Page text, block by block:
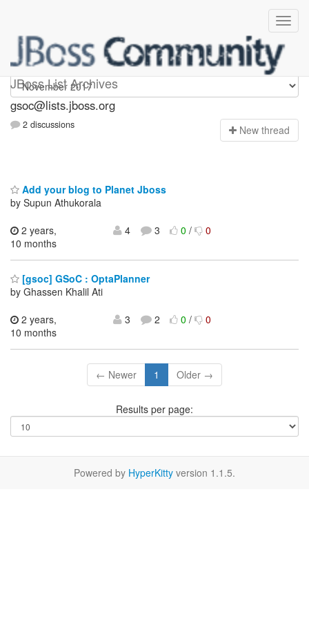
JBoss List Archives
gsoc
gsoc@lists.jboss.org
2 discussions New thread
Add your blog to Planet Jboss
by Supun Athukorala
2 years,
10 months
4 3 0/ 0
[gsoc] GSoC : OptaPlanner
by Ghassen Khalil Ati
2 years,
10 months
3 2 0/ 0
← Newer 1 Older →
Results per page:
Powered by HyperKitty version 1.1.5.